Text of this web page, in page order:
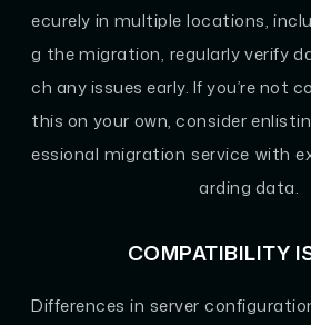
ecurely in multiple locations,
g the migration, regularly verify
ch any issues early. If you’re not
this on your own, consider
essional migration service with
arding data.
COMPATIBILITY
Differences in server